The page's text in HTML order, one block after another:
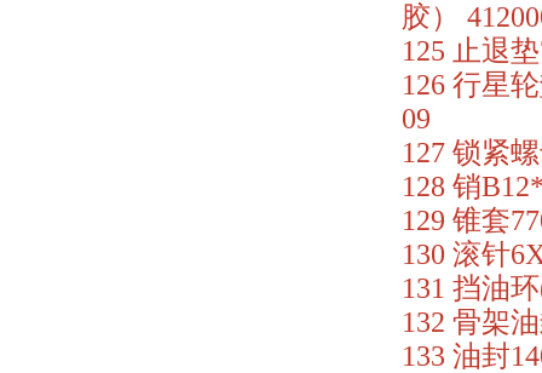
胶）
125 止退
126 行星
09
127 锁紧
128 销
129 锥套
130 滚针
131 挡油
132 骨架
133 油封